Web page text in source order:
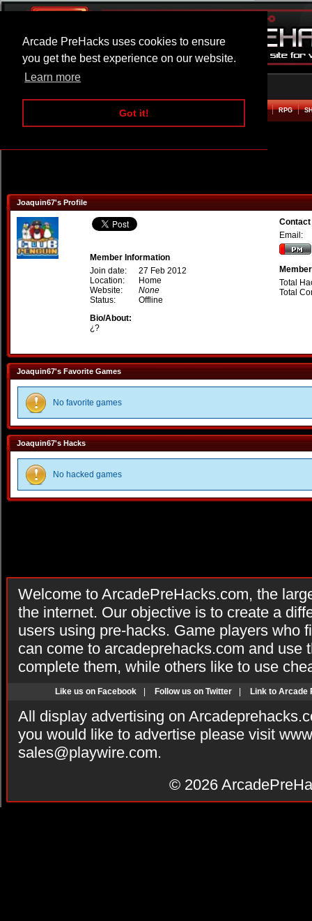
Arcade PreHacks uses cookies to ensure
you get the best experience on our website.
Learn more
Got it!
ARCADE BEAT EM UP RPG
Joaquin67's Profile
Member Information
Join date:
27 Feb 2012
Location:
Home
Website:
None
Status:
Offline
Bio/About:
¿?
Email:
Total
Total
Joaquin67's Favorite Games
No favorite games
Joaquin67's Hacks
No hacked games
Welcome to ArcadePreHacks.com, the
the internet. Our objective is to create a
users using pre-hacks. Game players who
can come to arcadeprehacks.com and use
complete them, while others like to use
Like us on Facebook Follow us on Twitter Link to Arcade
All display advertising on
you would like to advertise please visit
sales@playwire.com.
© 2026